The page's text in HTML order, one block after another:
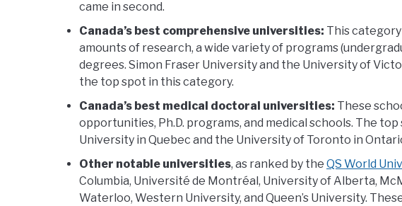
came in second.
Canada’s best comprehensive universities: This
amounts of research, a wide variety of programs
degrees. Simon Fraser University and the University of
the top spot in this category.
Canada’s best medical doctoral universities: These
opportunities, Ph.D. programs, and medical schools. The top
University in Quebec and the University of Toronto in
Other notable universities, as ranked by the QS World
Columbia, Université de Montréal, University of Alberta,
Waterloo, Western University, and Queen’s University.